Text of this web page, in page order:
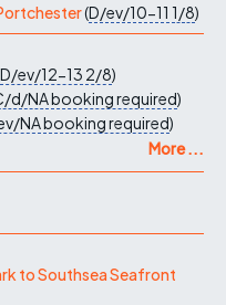
(D/ev/10-11 1/8)
D/ev/12-13 2/8)
d/NAbooking required)
NAbooking required)
More ...
to Southsea Seafront